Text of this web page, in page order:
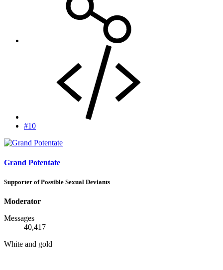
#10
Grand Potentate
Supporter of Possible Sexual Deviants
Moderator
Messages
40,417
White and gold